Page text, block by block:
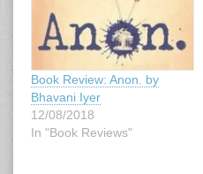
Book Review: Anon. by
Bhavani Iyer
12/08/2018
In "Book Reviews"